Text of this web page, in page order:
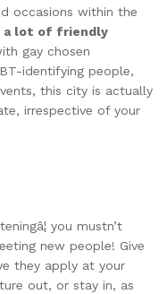
occasions within the
a lot of friendly
gay chosen
identifying people,
this city is actually
irrespective of your
you mustn’t
new people! Give
they apply at your
out, or stay in, as